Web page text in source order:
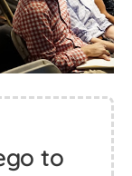
to